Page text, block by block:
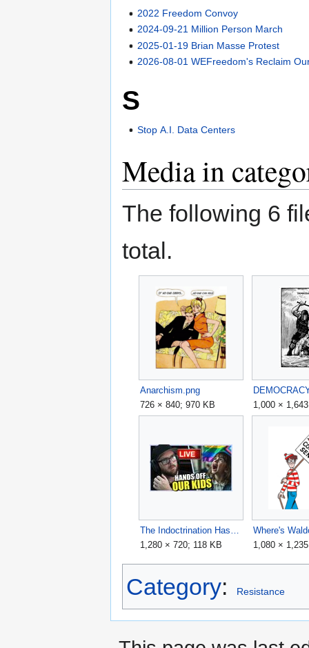
2022 Freedom Convoy
2024-09-21 Million Person March
2025-01-19 Brian Masse Protest
2026-08-01 WEFreedom's Reclaim
S
Stop A.I. Data Centers
Media in
The following 6
total.
Anarchism.png
726 × 840; 970 KB
1,000 ×
The Indoctrination Has To STOP - Hands Off Our Kids! - PpwkkCSb5zI maxresdefault.jpg
1,280 × 720; 118 KB
1,080 ×
Category: Resistance